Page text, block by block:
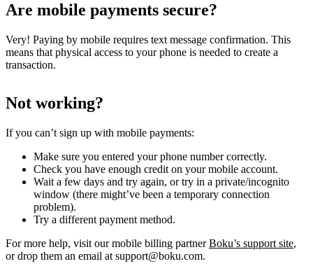
Are mobile payments secure?
Very! Paying by mobile requires text message confirmation. This
means that physical access to your phone is needed to create a
transaction.
Not working?
If you can’t sign up with mobile payments:
Make sure you entered your phone number correctly.
Check you have enough credit on your mobile account.
Wait a few days and try again, or try in a private/incognito
window (there might’ve been a temporary connection
problem).
Try a different payment method.
For more help, visit our mobile billing partnerBoku’s support site,
or drop them an email at support@boku.com.